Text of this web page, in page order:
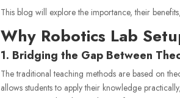
This blog will explore the importance, their
Why Robotics Lab
1. Bridging the Gap Between
The traditional teaching methods are based on
allows students to apply their knowledge